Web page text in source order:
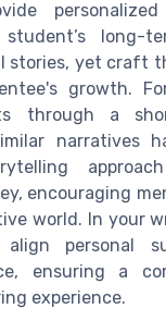
long-
stories, yet craft
growth.
through a
narratives
encouraging
world. In your
personal
ensuring a
experience.